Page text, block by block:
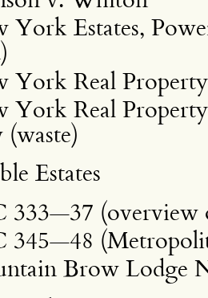
York Estates,
York Real
York Real
Estates
333—37 (overview
345—48
Brow Lodge